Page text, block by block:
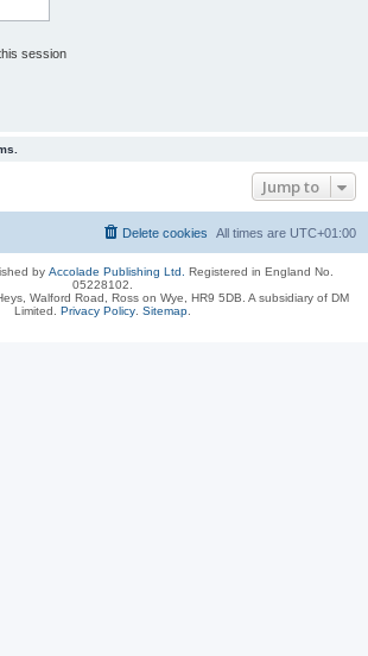
session
Jump to
All times are UTC+01:00
Delete cookies
by Accolade Publishing Ltd.
Registered in England No.
05228102.
Walford Road, Ross on Wye, HR9 5DB. A subsidiary of DM
Limited. Privacy Policy. Sitemap.